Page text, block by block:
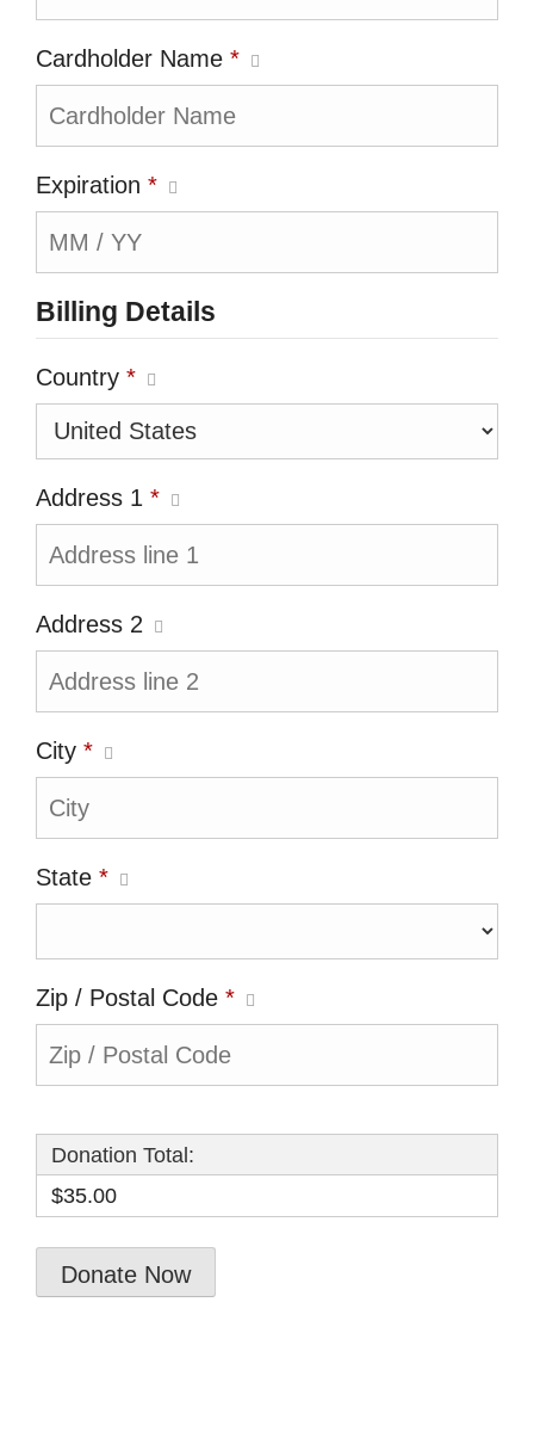
Cardholder Name *
Expiration *
Billing Details
Country *
Address 1 *
Address 2
City *
State *
Zip / Postal Code *
Donation Total:
$35.00